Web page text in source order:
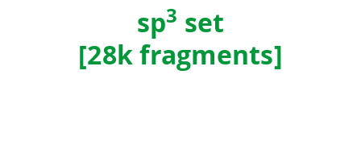
sp3 set
[28k fragments]